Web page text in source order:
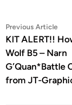
Post
navigation
Previous Article
KIT ALERT!!
Wolf B5 – Narn
G’Quan*Battle
from JT-